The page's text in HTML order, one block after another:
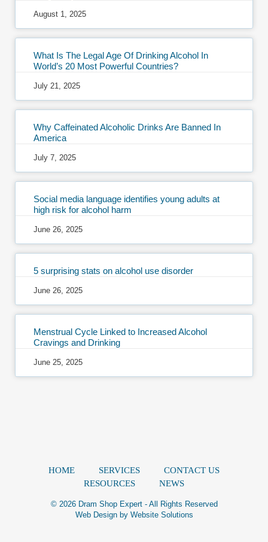
August 1, 2025
What Is The Legal Age Of Drinking Alcohol In
World’s 20 Most Powerful Countries?
July 21, 2025
Why Caffeinated Alcoholic Drinks Are Banned In
America
July 7, 2025
Social media language identifies young adults at
high risk for alcohol harm
June 26, 2025
5 surprising stats on alcohol use disorder
June 26, 2025
Menstrual Cycle Linked to Increased Alcohol
Cravings and Drinking
June 25, 2025
HOME SERVICES
CONTACT US
RESOURCES
NEWS
© 2026 Dram Shop Expert - All Rights Reserved
Web Design by Website Solutions